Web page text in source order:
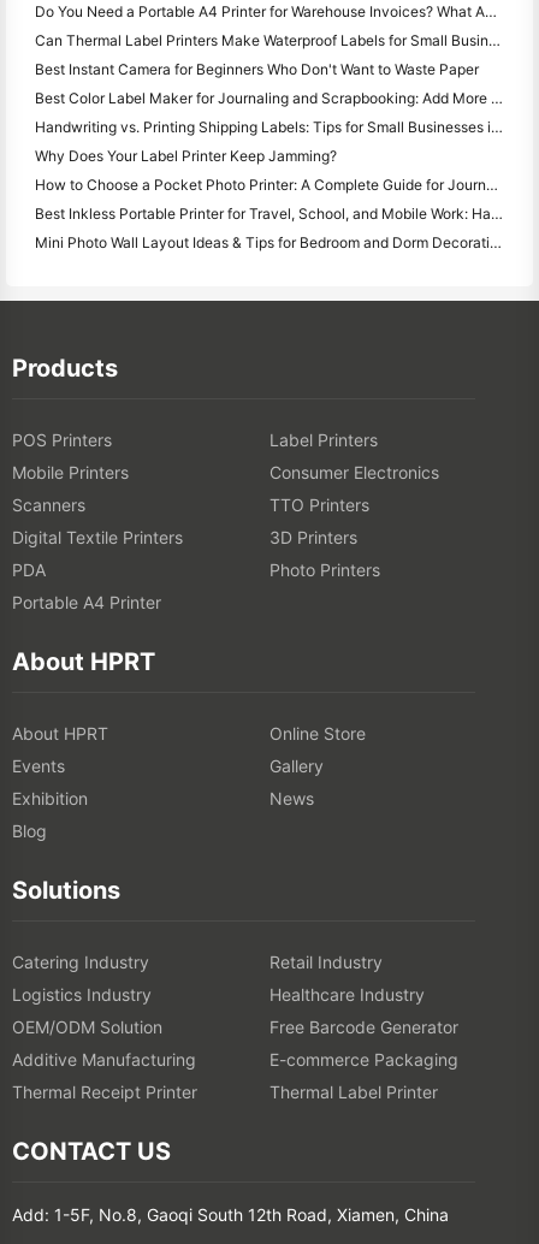
Do You Need a Portable A4 Printer for Warehouse Invoices? What Actually Works
Can Thermal Label Printers Make Waterproof Labels for Small Business Products?
Best Instant Camera for Beginners Who Don't Want to Waste Paper
Best Color Label Maker for Journaling and Scrapbooking: Add More Color to Every Page
Handwriting vs. Printing Shipping Labels: Tips for Small Businesses in 2026
Why Does Your Label Printer Keep Jamming?
How to Choose a Pocket Photo Printer: A Complete Guide for Journaling, Travel, and iPhone Users
Best Inkless Portable Printer for Travel, School, and Mobile Work: Hanin MT620 Pro Review
Mini Photo Wall Layout Ideas & Tips for Bedroom and Dorm Decoration
Products
POS Printers
Label Printers
Mobile Printers
Consumer Electronics
Scanners
TTO Printers
Digital Textile Printers
3D Printers
PDA
Photo Printers
Portable A4 Printer
About HPRT
About HPRT
Online Store
Events
Gallery
Exhibition
News
Blog
Solutions
Catering Industry
Retail Industry
Logistics Industry
Healthcare Industry
OEM/ODM Solution
Free Barcode Generator
Additive Manufacturing
E-commerce Packaging
Thermal Receipt Printer
Thermal Label Printer
CONTACT US
Add: 1-5F, No.8, Gaoqi South 12th Road, Xiamen, China